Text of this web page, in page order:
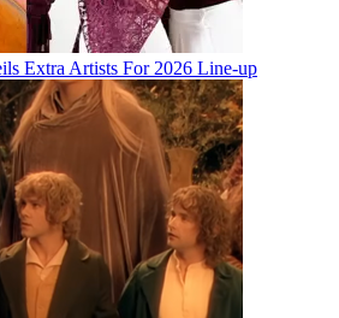
Extra Artists For 2026 Line-up